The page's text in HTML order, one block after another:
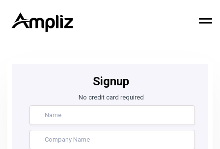
Signup
No credit card required